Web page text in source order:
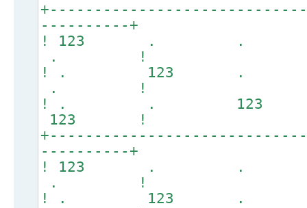
----------+
! 123 . .
. !
! . 123 .
. !
! . .
123 !
----------+
! 123 . .
. !
! . 123 .